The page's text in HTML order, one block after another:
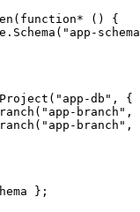
( function* () {
. Schema ( "app-
Project ( "app-db" ,
{
( "app-branch" ,
( "app-branch" ,
} ;